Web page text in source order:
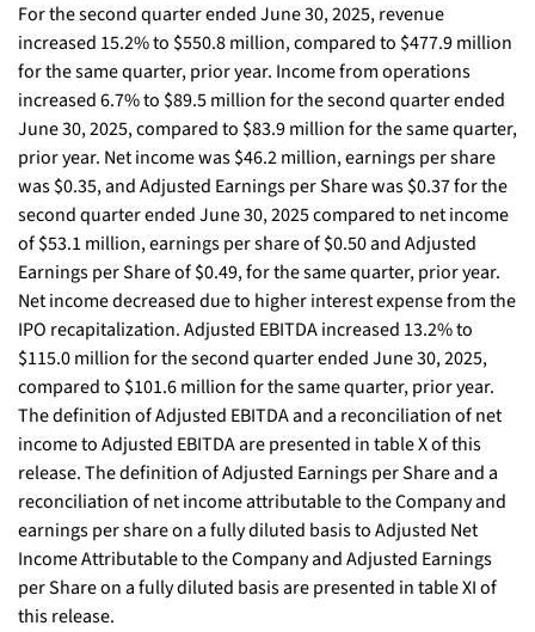
For the second quarter ended June 30, 2025, revenue
increased 15.2% to $550.8 million, compared to $477.9 million
for the same quarter, prior year. Income from operations
increased 6.7% to $89.5 million for the second quarter ended
June 30, 2025, compared to $83.9 million for the same quarter,
prior year. Net income was $46.2 million, earnings per share
was $0.35, and Adjusted Earnings per Share was $0.37 for the
second quarter ended June 30, 2025 compared to net income
of $53.1 million, earnings per share of $0.50 and Adjusted
Earnings per Share of $0.49, for the same quarter, prior year.
Net income decreased due to higher interest expense from the
IPO recapitalization. Adjusted EBITDA increased 13.2% to
$115.0 million for the second quarter ended June 30, 2025,
compared to $101.6 million for the same quarter, prior year.
The definition of Adjusted EBITDA and a reconciliation of net
income to Adjusted EBITDA are presented in table X of this
release. The definition of Adjusted Earnings per Share and a
reconciliation of net income attributable to the Company and
earnings per share on a fully diluted basis to Adjusted Net
Income Attributable to the Company and Adjusted Earnings
per Share on a fully diluted basis are presented in table XI of
this release.